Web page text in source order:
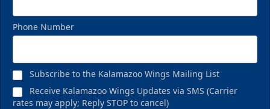
Phone Number
Subscribe to the Kalamazoo Wings Mailing List
Receive Kalamazoo Wings Updates via SMS (Carrier
rates may apply; Reply STOP to cancel)